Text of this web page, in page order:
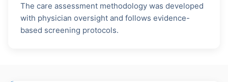
The care assessment methodology was developed
with physician oversight and follows evidence-
based screening protocols.